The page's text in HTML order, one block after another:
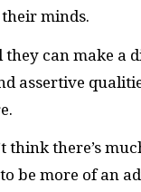
minds.
can make a
assertive
think there’s
be more of an